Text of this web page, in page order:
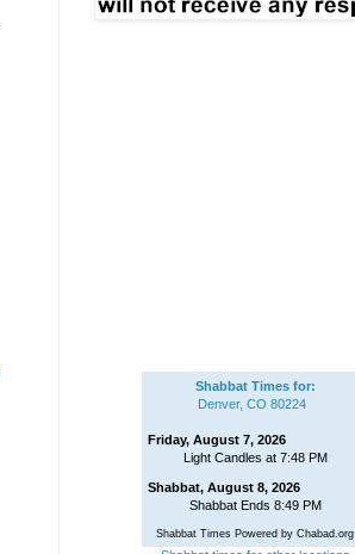
Shabbat Times for:
Denver, CO 80224
Friday, August 7, 2026
Light Candles at 7:48 PM
Shabbat, August 8, 2026
Shabbat Ends 8:49 PM
Shabbat Times Powered by Chabad.org